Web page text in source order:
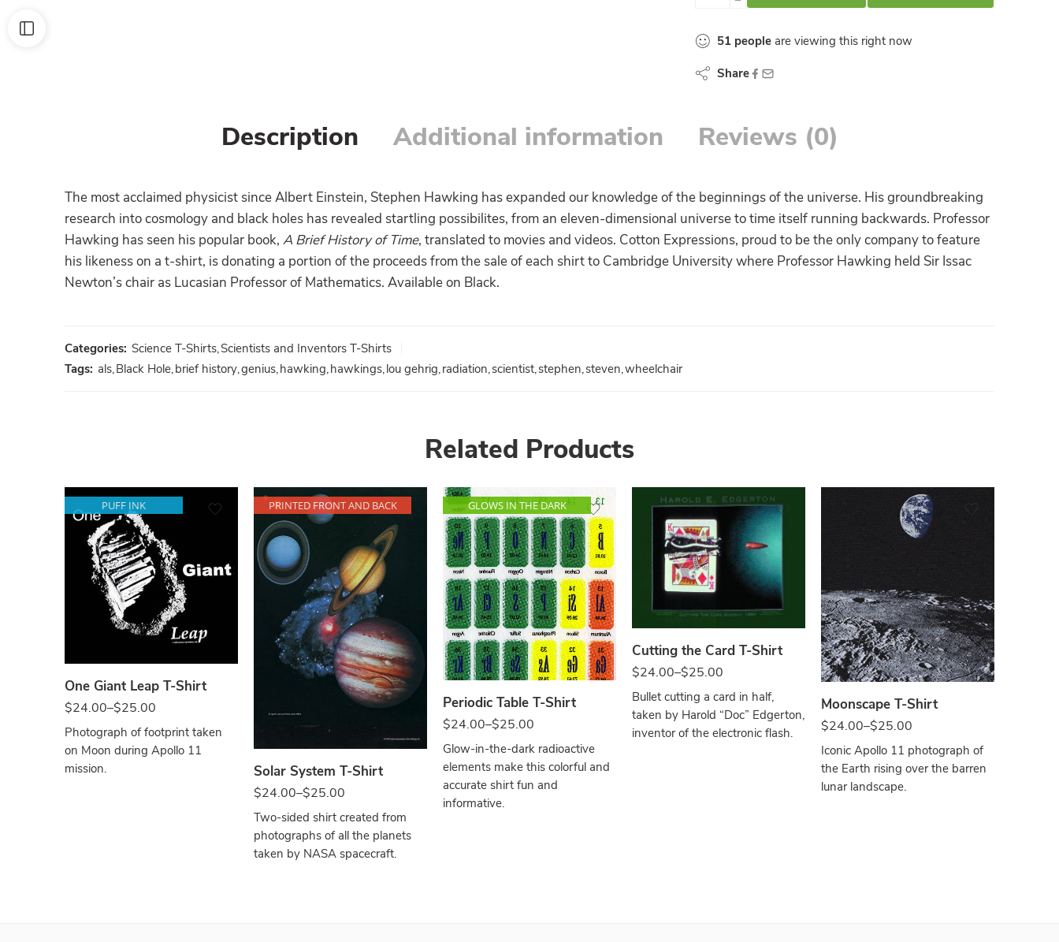
51 people are viewing this right now
Share
Description Additional information Reviews (0)
The most acclaimed physicist since Albert Einstein, Stephen Hawking has expanded our knowledge of the beginnings of the universe. His groundbreaking
research into cosmology and black holes has revealed startling possibilites, from an eleven-dimensional universe to time itself running backwards. Professor
Hawking has seen his popular book, A Brief History of Time, translated to movies and videos. Cotton Expressions, proud to be the only company to feature
his likeness on a t-shirt, is donating a portion of the proceeds from the sale of each shirt to Cambridge University where Professor Hawking held Sir Issac
Newton’s chair as Lucasian Professor of Mathematics. Available on Black.
Categories: Science T-Shirts,Scientists and Inventors T-Shirts
Tags: als,Black Hole,brief history,genius,hawking,hawkings,lou gehrig,radiation,scientist,stephen,steven,wheelchair
Related Products
PUFF INK
One Giant Leap T-Shirt
$24.00–$25.00
Black
Photograph of footprint taken
on Moon during Apollo 11
mission.
PRINTED FRONT AND BACK
Solar System T-Shirt
$24.00–$25.00
Two-sided shirt created from
photographs of all the planets
taken by NASA spacecraft.
GLOWS IN THE DARK
Periodic Table T-Shirt
$24.00–$25.00
White
Glow-in-the-dark radioactive
elements make this colorful and
accurate shirt fun and
informative.
Cutting the Card T-Shirt
$24.00–$25.00
Hunter Green
Bullet cutting a card in half,
taken by Harold “Doc” Edgerton,
inventor of the electronic flash.
Moonscape T-Shirt
$24.00–$25.00
Black
Iconic Apollo 11 photograph of
the Earth rising over the barren
lunar landscape.